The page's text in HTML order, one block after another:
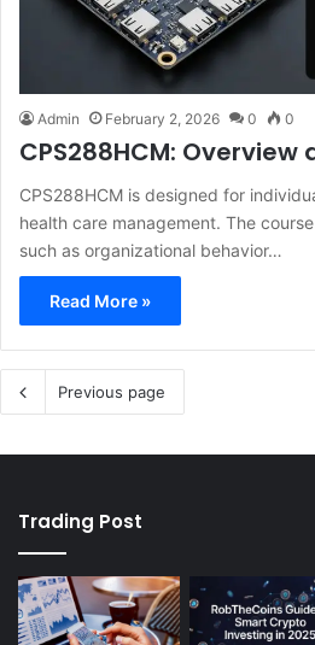
Admin February 2, 2026 0 0
CPS288HCM: Overview
CPS288HCM is designed for
health care management. The
such as organizational behavior…
Read More »
Previous page
Trading Post